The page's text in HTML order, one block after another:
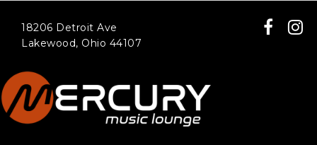
18206 Detroit Ave
Lakewood, Ohio 44107